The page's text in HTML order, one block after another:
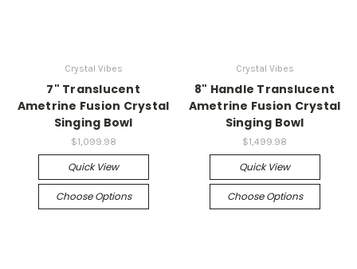
Crystal Vibes
7" Translucent
Ametrine Fusion Crystal
Singing Bowl
$1,099.98
Quick View
Choose Options
Crystal Vibes
8" Handle Translucent
Ametrine Fusion Crystal
Singing Bowl
$1,499.98
Quick View
Choose Options